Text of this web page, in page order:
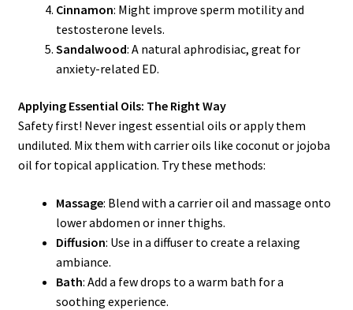
Cinnamon: Might improve sperm motility and
testosterone levels.
Sandalwood: A natural aphrodisiac, great for
anxiety-related ED.
Applying Essential Oils: The Right Way
Safety first! Never ingest essential oils or apply them
undiluted. Mix them with carrier oils like coconut or jojoba
oil for topical application. Try these methods:
Massage: Blend with a carrier oil and massage onto
lower abdomen or inner thighs.
Diffusion: Use in a diffuser to create a relaxing
ambiance.
Bath: Add a few drops to a warm bath for a
soothing experience.